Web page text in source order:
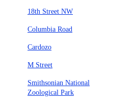
18th Street NW
Columbia Road
Cardozo
M Street
Smithsonian National
Zoological Park